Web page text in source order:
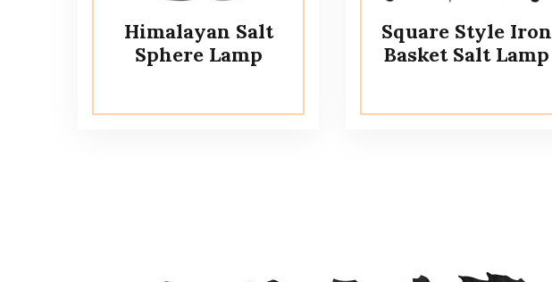
Himalayan Salt
Sphere Lamp
Square Style Iron
Basket Salt Lamp